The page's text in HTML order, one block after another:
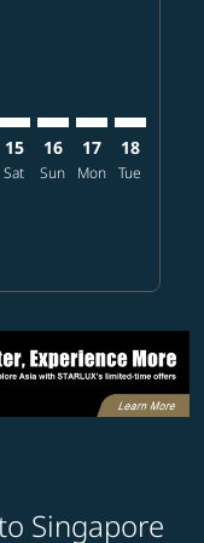
15
Sat
16
Sun
17
Mon
18
Tue
Singapore